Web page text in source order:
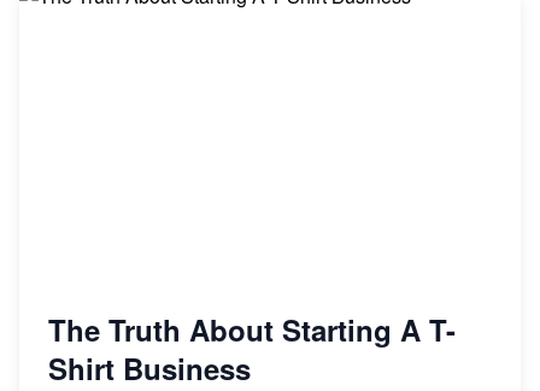
The Truth About Starting A T-
Shirt Business